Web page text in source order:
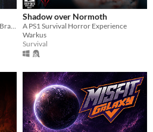
A Roguelike/RPG/Stealth/Shooter/Brawler
Shadow over Normoth
A PS1 Survival Horror Experience
Warkus
Survival